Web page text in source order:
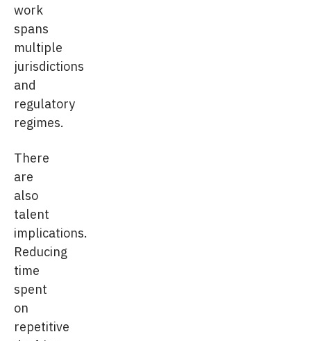
work
spans
multiple
jurisdictions
and
regulatory
regimes.
There
are
also
talent
implications.
Reducing
time
spent
on
repetitive